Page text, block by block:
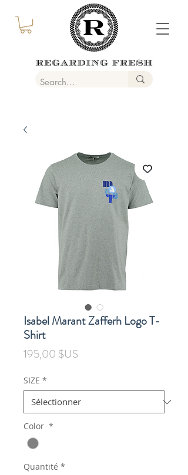
Isabel Marant Zafferh Logo T-
Shirt
195,00 $USPrix
SIZE *
Color *
Quantité *